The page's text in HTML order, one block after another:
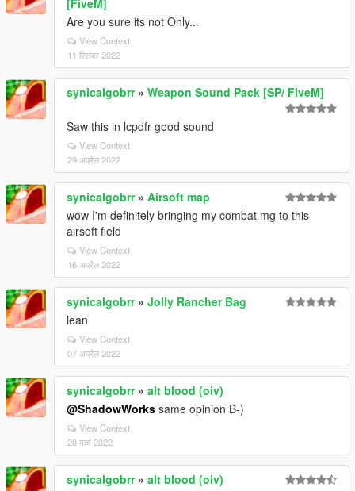
[FiveM]
Are you sure its not Only...
View Context
11 सितंबर 2022
synicalgobrr» Weapon Sound Pack [SP/ FiveM]
Saw this in lcpdfr good sound
View Context
29 अप्रैल 2022
synicalgobrr» Airsoft map
wow I'm definitely bringing my combat mg to this
airsoft field
View Context
16 अप्रैल 2022
synicalgobrr» Jolly Rancher Bag
lean
View Context
07 अप्रैल 2022
synicalgobrr» alt blood (oiv)
@ShadowWorks same opinion B-)
View Context
28 मार्च 2022
synicalgobrr» alt blood (oiv)